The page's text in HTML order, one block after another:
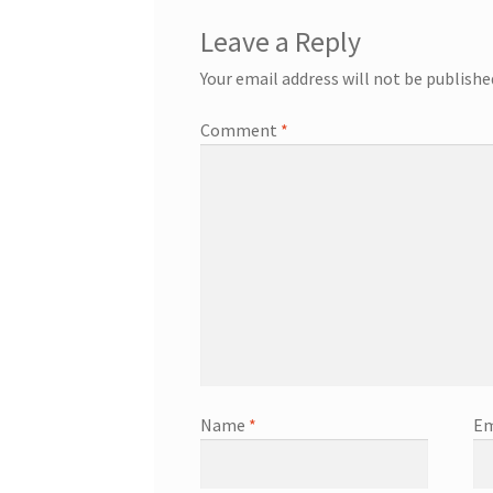
Leave a Reply
Your email address will not be
Comment *
Name *